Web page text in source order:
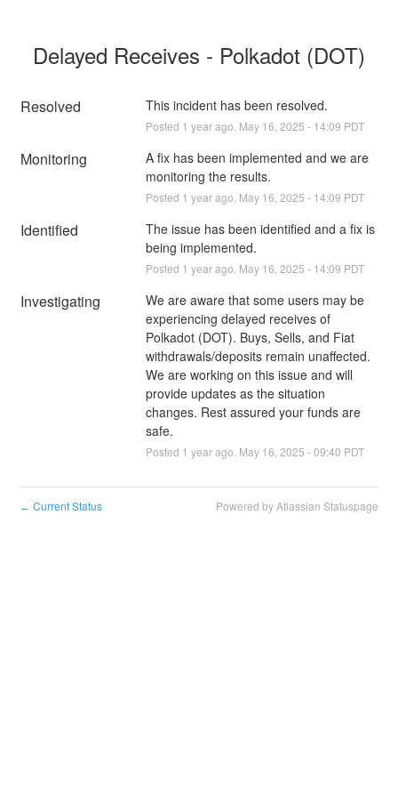
Delayed Receives - Polkadot (DOT)
Resolved This incident has been resolved.
Posted 1 year ago. May 16 2025 - 14:09 PDT
Monitoring
A fix has been implemented and we are
monitoring the results.
Posted 1 year ago. May 16 2025 - 14:09 PDT
Identified
The issue has been identified and a fix is
being implemented.
Posted 1 year ago. May 16 2025 - 14:09 PDT
Investigating
We are aware that some users may be
experiencing delayed receives of
Polkadot (DOT). Buys, Sells, and Fiat
withdrawals/deposits remain unaffected.
We are working on this issue and will
provide updates as the situation
changes. Rest assured your funds are
safe.
Posted 1 year ago. May 16 2025 -09:40 PDT
← Current Status Powered by Atlassian Statuspage